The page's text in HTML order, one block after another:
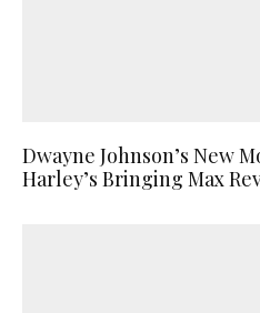
Dwayne Johnson’s New
Harley’s Bringing Max